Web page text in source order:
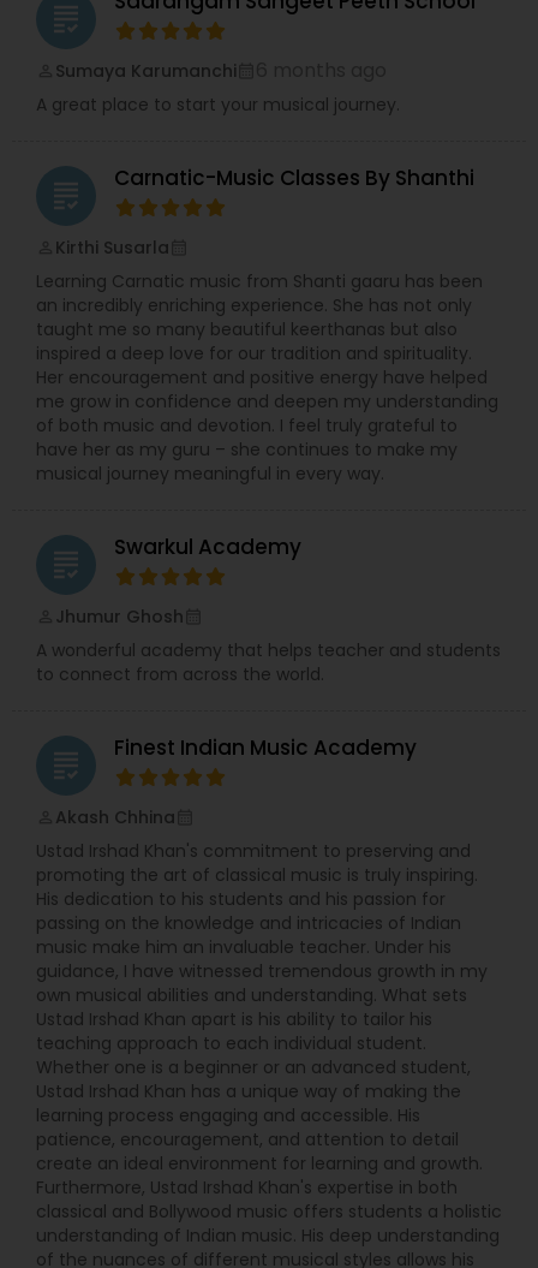
grading
Sumaya Karumanchi
A great place to start your musical journey.
grading Carnatic-Music Classes By Shanthi
Kirthi Susarla
Learning Carnatic music from Shanti gaaru has been
an incredibly enriching experience. She has not only
taught me so many beautiful keerthanas but also
inspired a deep love for our tradition and spirituality.
Her encouragement and positive energy have helped
me grow in confidence and deepen my understanding
of both music and devotion. I feel truly grateful to
have her as my guru – she continues to make my
musical journey meaningful in every way.
grading Swarkul Academy
Jhumur Ghosh
A wonderful academy that helps teacher and students
to connect from across the world.
grading Finest Indian Music Academy
Akash Chhina
Ustad Irshad Khan's commitment to preserving and
promoting the art of classical music is truly inspiring.
His dedication to his students and his passion for
passing on the knowledge and intricacies of Indian
music make him an invaluable teacher. Under his
guidance, I have witnessed tremendous growth in my
own musical abilities and understanding. What sets
Ustad Irshad Khan apart is his ability to tailor his
teaching approach to each individual student.
Whether one is a beginner or an advanced student,
Ustad Irshad Khan has a unique way of making the
learning process engaging and accessible. His
patience, encouragement, and attention to detail
create an ideal environment for learning and growth.
Furthermore, Ustad Irshad Khan's expertise in both
classical and Bollywood music offers students a holistic
understanding of Indian music. His deep understanding
of the nuances of different musical styles allows his